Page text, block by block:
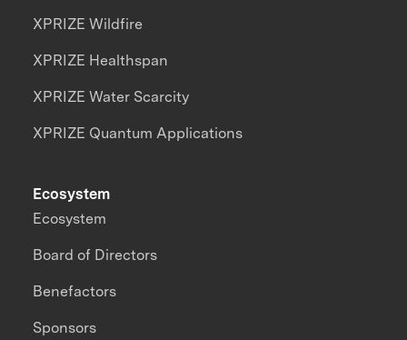
XPRIZE Wildfire
XPRIZE Healthspan
XPRIZE Water Scarcity
XPRIZE Quantum Applications
Ecosystem
Ecosystem
Board of Directors
Benefactors
Sponsors